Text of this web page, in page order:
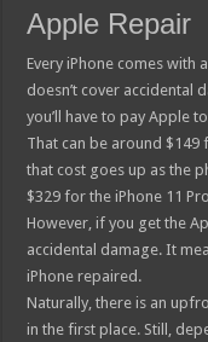
Apple Repair
Every iPhone comes with
doesn’t cover accidental
you’ll have to pay Apple
That can be around $149
that cost goes up as the
$329 for the iPhone 11
However, if you get the
accidental damage. It
iPhone repaired.
Naturally, there is an
in the first place. Still,